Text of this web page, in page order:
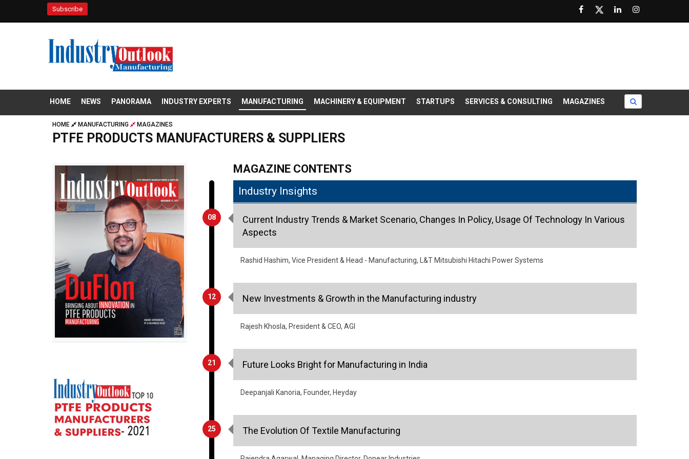
Subscribe
HOME NEWS PANORAMA INDUSTRY EXPERTS MANUFACTURING MACHINERY & EQUIPMENT STARTUPS SERVICES & CONSULTING MAGAZINES
HOME MANUFACTURING MAGAZINES
PTFE PRODUCTS MANUFACTURERS & SUPPLIERS
MAGAZINE CONTENTS
08
Industry Insights
Current Industry Trends & Market Scenario, Changes In Policy, Usage Of Technology In Various
Aspects
Rashid Hashim, Vice President & Head - Manufacturing, L&T Mitsubishi Hitachi Power Systems
12 New Investments & Growth in the Manufacturing industry
Rajesh Khosla, President & CEO, AGI
21 Future Looks Bright for Manufacturing in India
Deepanjali Kanoria, Founder, Heyday
25 The Evolution Of Textile Manufacturing